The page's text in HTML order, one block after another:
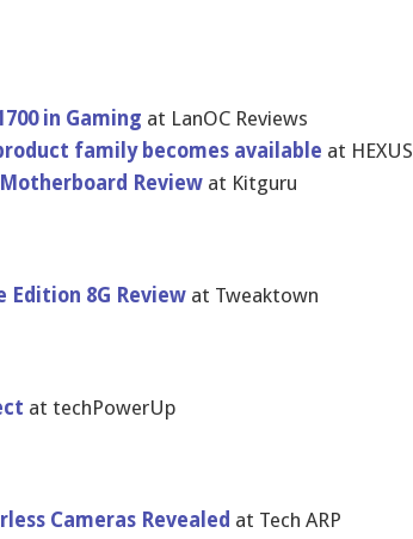
in Gaming at LanOC Reviews
family becomes available at HEXUS
Reviewat Kitguru
Edition 8G Reviewat Tweaktown
at techPowerUp
Cameras Revealed at Tech ARP